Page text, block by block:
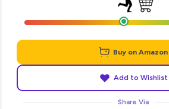
Buy on Amazon
Add to Wishlist
Share Via